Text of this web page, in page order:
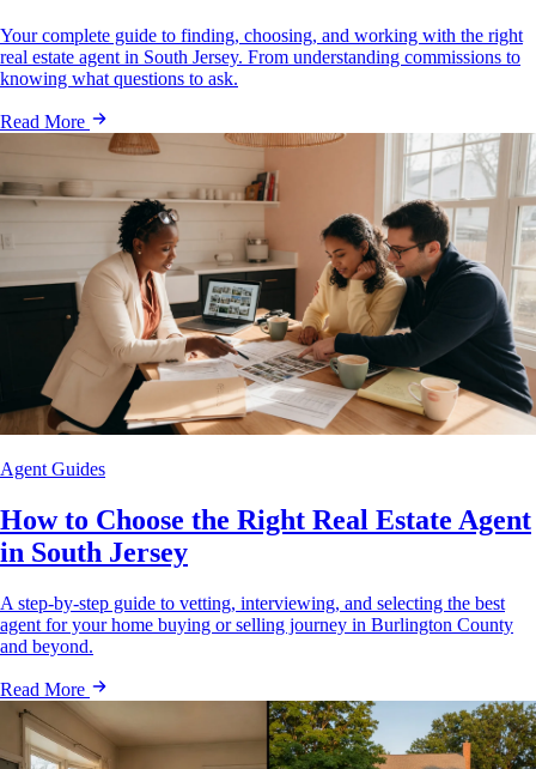
Your complete guide to finding, choosing, and working with the right
real estate agent in South Jersey. From understanding commissions to
knowing what questions to ask.
Read More
Agent Guides
How to Choose the Right Real Estate Agent
in South Jersey
A step-by-step guide to vetting, interviewing, and selecting the best
agent for your home buying or selling journey in Burlington County
and beyond.
Read More